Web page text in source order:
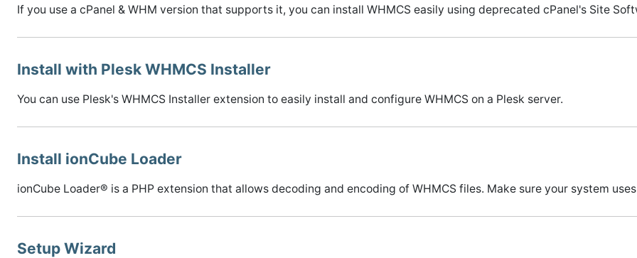
If you use a cPanel & WHM version that supports it, you can install WHMCS easily using deprecated cPanel's Site
Install with Plesk WHMCS Installer
You can use Plesk's WHMCS Installer extension to easily install and configure WHMCS on a Plesk server.
Install ionCube Loader
ionCube Loader® is a PHP extension that allows decoding and encoding of WHMCS files. Make sure your system
Setup Wizard